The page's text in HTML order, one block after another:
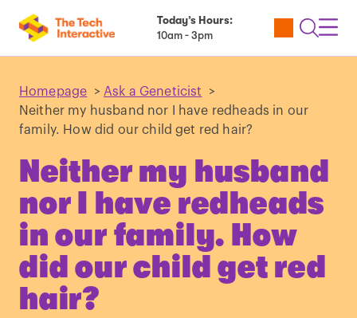
Today’s Hours:
10am - 3pm
Utility
Open
Homepage > Ask a Geneticist
>
Neither my husband nor I have redheads in our
family. How did our child get red hair?
Neither my husband
nor I have redheads
in our family. How
did our child get red
hair?